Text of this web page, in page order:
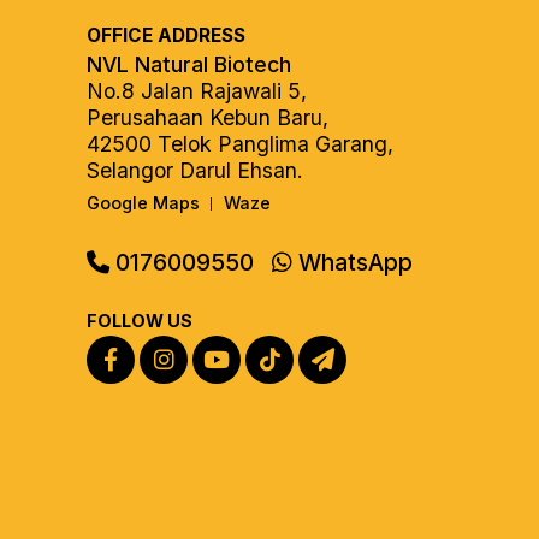
OFFICE ADDRESS
NVL Natural Biotech
No.8 Jalan Rajawali 5,
Perusahaan Kebun Baru,
42500 Telok Panglima Garang,
Selangor Darul Ehsan.
Google Maps Waze
0176009550 WhatsApp
FOLLOW US